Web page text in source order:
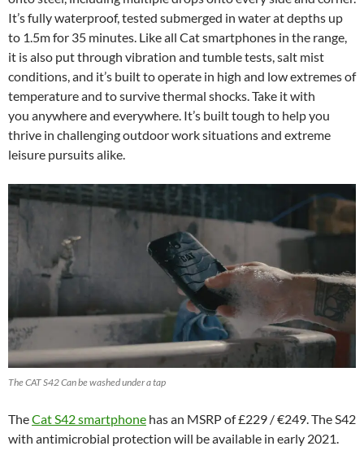
It’s fully waterproof, tested submerged in water at depths up
to 1.5m for 35 minutes. Like all Cat smartphones in the range,
it is also put through vibration and tumble tests, salt mist
conditions, and it’s built to operate in high and low extremes of
temperature and to survive thermal shocks. Take it with
you anywhere and everywhere. It’s built tough to help you
thrive in challenging outdoor work situations and extreme
leisure pursuits alike.
The CAT S42 Can be washed under a tap
TheCat S42 smartphone has an MSRP of £229 / €249. The S42
with antimicrobial protection will be available in early 2021.